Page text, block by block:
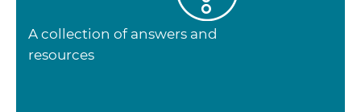
A collection of answers and
resources